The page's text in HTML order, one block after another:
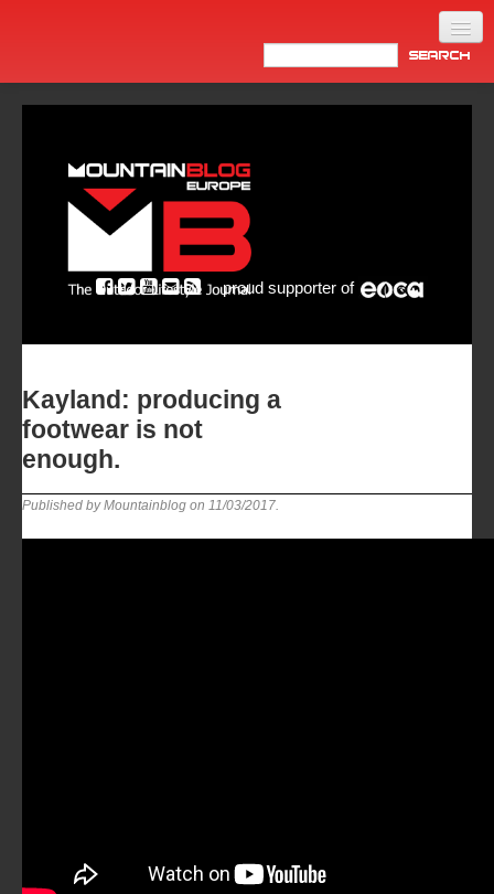
Newsletter
ASIA
proud supporter of
Kayland: producing a
footwear is not
enough.
Published by Mountainblog on 11/03/2017